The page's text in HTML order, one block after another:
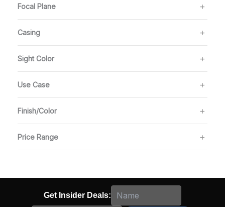
Focal Plane
Casing
Sight Color
Use Case
Finish/Color
Price Range
Get Insider Deals: